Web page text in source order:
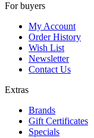
For buyers
My Account
Order History
Wish List
Newsletter
Contact Us
Extras
Brands
Gift Certificates
Specials